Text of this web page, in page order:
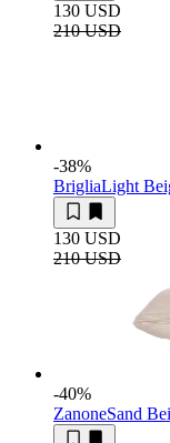
130 USD
210 USD
-38%
BrigliaLight
130 USD
210 USD
-40%
ZanoneSand